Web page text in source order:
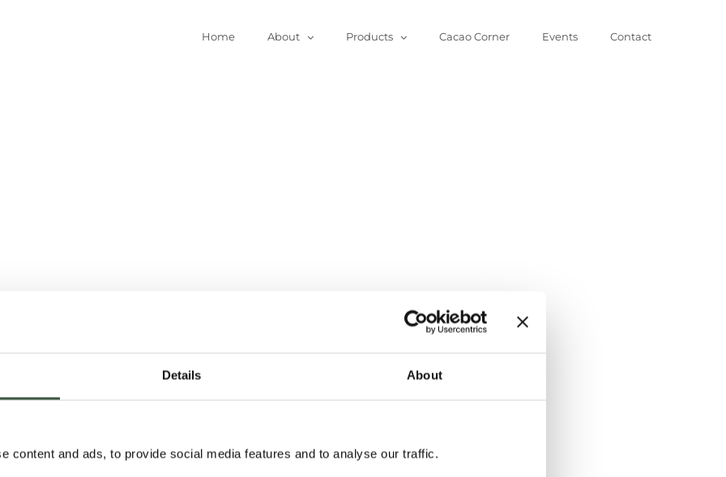
Details About
content and ads, to provide social media features and to analyse our traffic.
Home About Products Cacao Corner Events Contact